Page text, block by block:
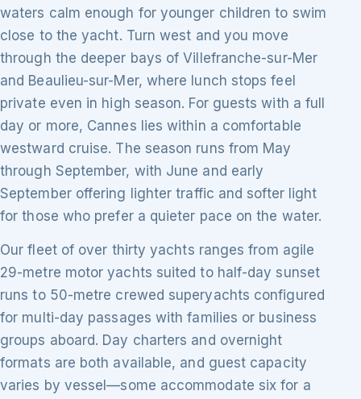
waters calm enough for younger children to swim
close to the yacht. Turn west and you move
through the deeper bays of Villefranche-sur-Mer
and Beaulieu-sur-Mer, where lunch stops feel
private even in high season. For guests with a full
day or more, Cannes lies within a comfortable
westward cruise. The season runs from May
through September, with June and early
September offering lighter traffic and softer light
for those who prefer a quieter pace on the water.
Our fleet of over thirty yachts ranges from agile
29-metre motor yachts suited to half-day sunset
runs to 50-metre crewed superyachts configured
for multi-day passages with families or business
groups aboard. Day charters and overnight
formats are both available, and guest capacity
varies by vessel—some accommodate six for a